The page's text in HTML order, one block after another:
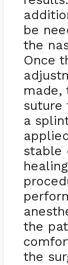
be
the
Once
made,
suture
a
stable
the
the